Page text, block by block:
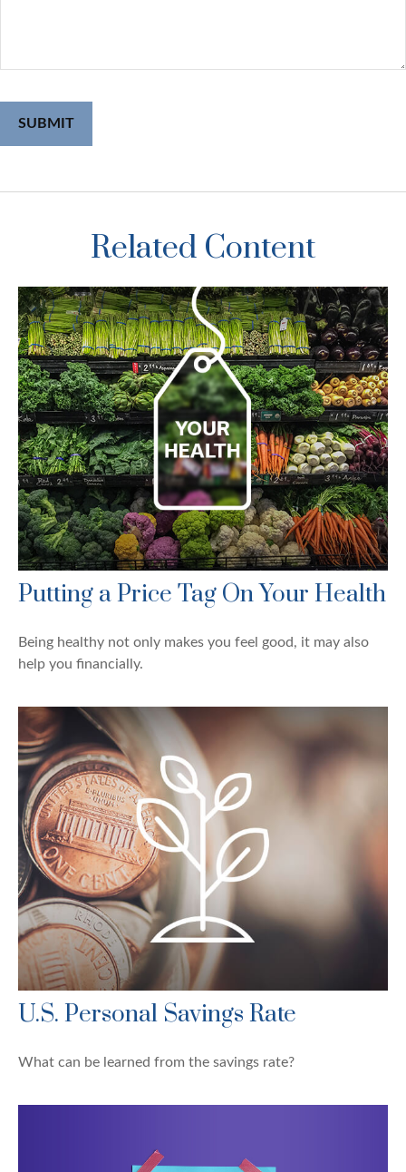
Related Content
Putting a Price Tag On Your Health
Being healthy not only makes you feel good, it may also
help you financially.
U.S. Personal Savings Rate
What can be learned from the savings rate?